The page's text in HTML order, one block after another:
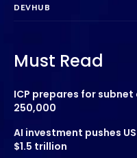
DEVHUB
Must Read
ICP prepares for
250,000
AI investment pushes
$1.5 trillion